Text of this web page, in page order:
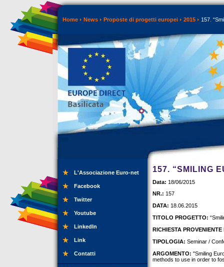
Home News Proposte di progetti europei 2015 157.
L'Associazione Euro-net
Facebook
Twitter
Youtube
LinkedIn
Link
Contatti
157. “SMILING
Data: 18/06/2015
NR.: 157
DATA: 18.06.2015
TITOLO PROGETTO:
RICHIESTA PROVENIENTE
TIPOLOGIA: Seminar /
ARGOMENTO: "Smiling
methods to use in order to